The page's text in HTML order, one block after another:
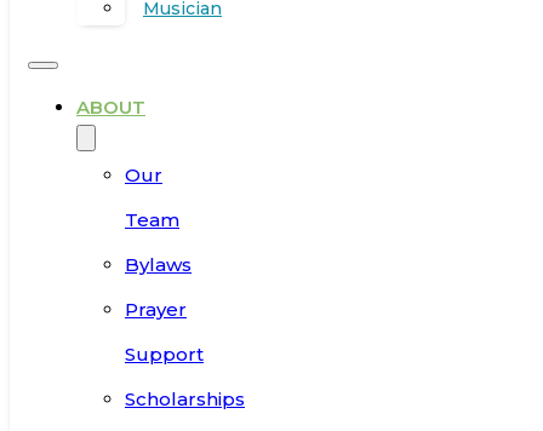
Musician
ABOUT
Our
Team
Bylaws
Prayer
Support
Scholarships